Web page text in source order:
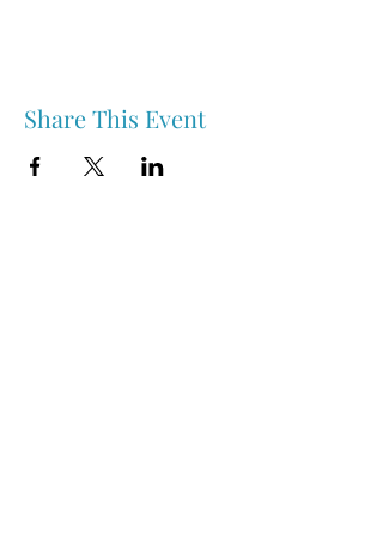
Share This Event